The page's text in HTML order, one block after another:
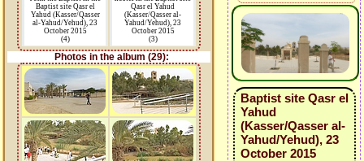
Baptist site Qasr el
Yahud (Kasser/Qasser
al-Yahud/Yehud), 23
October 2015
(4)
Qasr el Yahud
(Kasser/Qasser al-
Yahud/Yehud), 23
October 2015
(3)
Photos in the album (29):
Baptist site Qasr el
Yahud
(Kasser/Qasser al-
Yahud/Yehud), 23
October 2015